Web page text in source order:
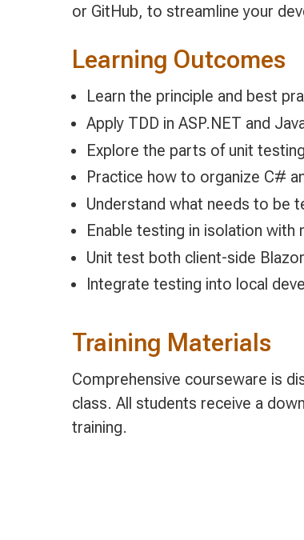
or GitHub, to streamline your
Learning Outcomes
Learn the principle and best
Apply TDD in ASP.NET and
Explore the parts of unit
Practice how to organize C#
Understand what needs to be
Enable testing in isolation with
Unit test both client-side
Integrate testing into local
Training Materials
Comprehensive courseware is
class. All students receive a
training.